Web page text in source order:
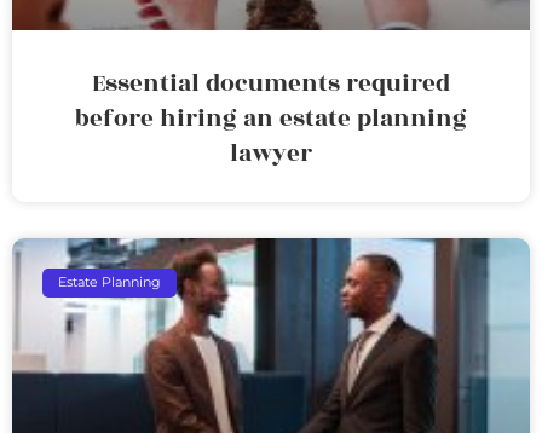
Essential documents required
before hiring an estate planning
lawyer
Estate Planning